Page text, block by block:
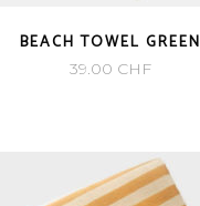
BEACH TOWEL GREEN
39.00 CHF